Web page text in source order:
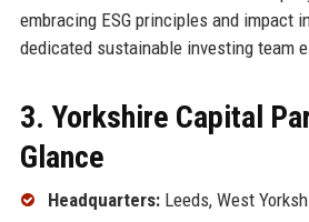
embracing ESG principles and impact
dedicated sustainable investing team
3. Yorkshire Capital
Glance
Headquarters:Leeds, West